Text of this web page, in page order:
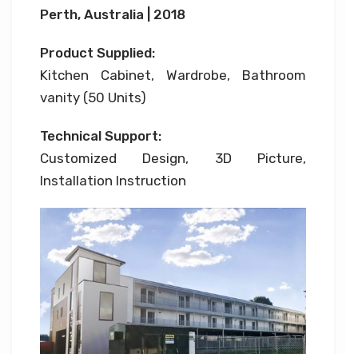
Perth, Australia | 2018
Product Supplied:
Kitchen Cabinet, Wardrobe, Bathroom
vanity (50 Units)
Technical Support:
Customized Design, 3D Picture,
Installation Instruction